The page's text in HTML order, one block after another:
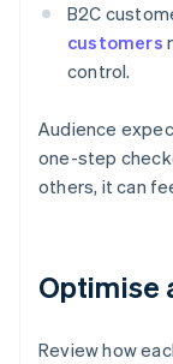
B2C
customers
control.
Audience
one-step
others, it can
Optimise
Review how